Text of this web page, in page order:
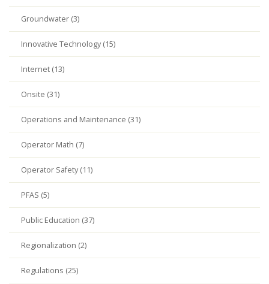
Groundwater (3)
Innovative Technology (15)
Internet (13)
Onsite (31)
Operations and Maintenance (31)
Operator Math (7)
Operator Safety (11)
PFAS (5)
Public Education (37)
Regionalization (2)
Regulations (25)